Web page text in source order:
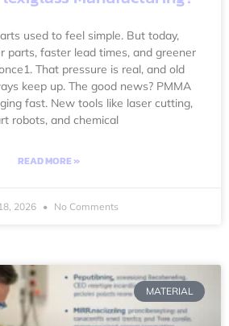
used to feel simple. But today,
parts, faster lead times, and greener
That pressure is real, and old
keep up. The good news? PMMA
fast. New tools like laser cutting,
robots, and chemical
READ MORE »
2026 No Comments
MATERIAL